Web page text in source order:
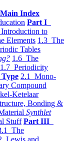
Main Index
Part I
to
Elements 1.3 The
Tables
1.6 The
1.7 Periodicity
2.1 Mono-
Compound
Ketelaar
Bonding &
Synthlet
Stuff Part III
The
Lewis and